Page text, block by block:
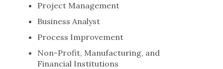
Project Management
Business Analyst
Process Improvement
Non-Profit, Manufacturing, and
Financial Institutions